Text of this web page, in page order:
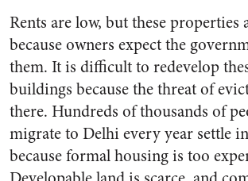
Rents are low, but these properties
because owners expect the
them. It is difficult to redevelop
buildings because the threat of
there. Hundreds of thousands of
migrate to Delhi every year settle
because formal housing is too